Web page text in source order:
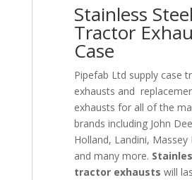
Stainless Steel
Tractor
Case
Pipefab Ltd supply case
exhausts and
exhausts for all of the
brands including John
Holland, Landini, Massey
and many more.
tractor exhausts will